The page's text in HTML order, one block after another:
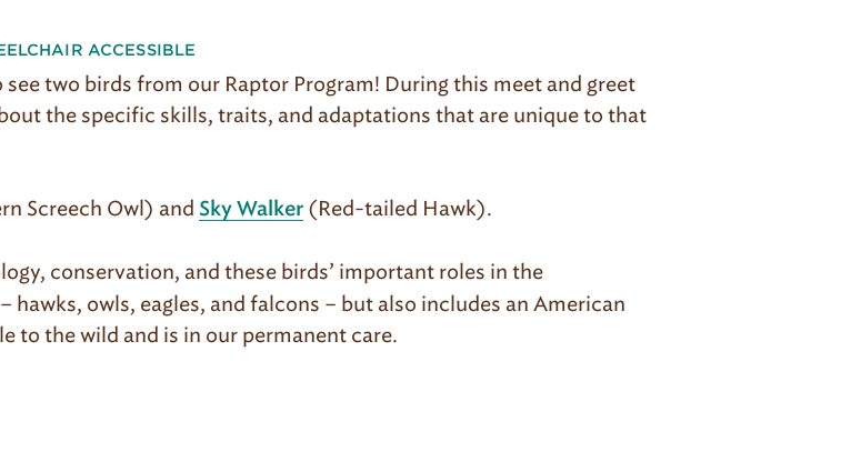
ACCESSIBLE
two birds from our Raptor Program! During this meet and greet
the specific skills, traits, and adaptations that are unique to that
Screech Owl) and Sky Walker(Red-tailed Hawk).
conservation, and these birds’ important roles in the
owls, eagles, and falcons – but also includes an American
to the wild and is in our permanent care.